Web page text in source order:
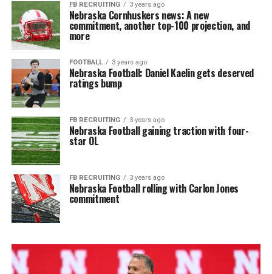
FB RECRUITING 3 years ago
Nebraska Cornhuskers news: A new
commitment, another top-100 projection, and
more
FOOTBALL 3 years ago
Nebraska Football: Daniel Kaelin gets deserved
ratings bump
FB RECRUITING 3 years ago
Nebraska Football gaining traction with four-
star OL
FB RECRUITING 3 years ago
Nebraska Football rolling with Carlon Jones
commitment